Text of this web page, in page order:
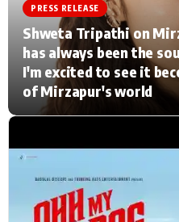
Home
TV Serial News
Movie Review
CATEGORIES
Type to search
PRESS RELEASE
Shweta Tripathi on
has always been the
I'm excited to see it
of Mirzapur's world